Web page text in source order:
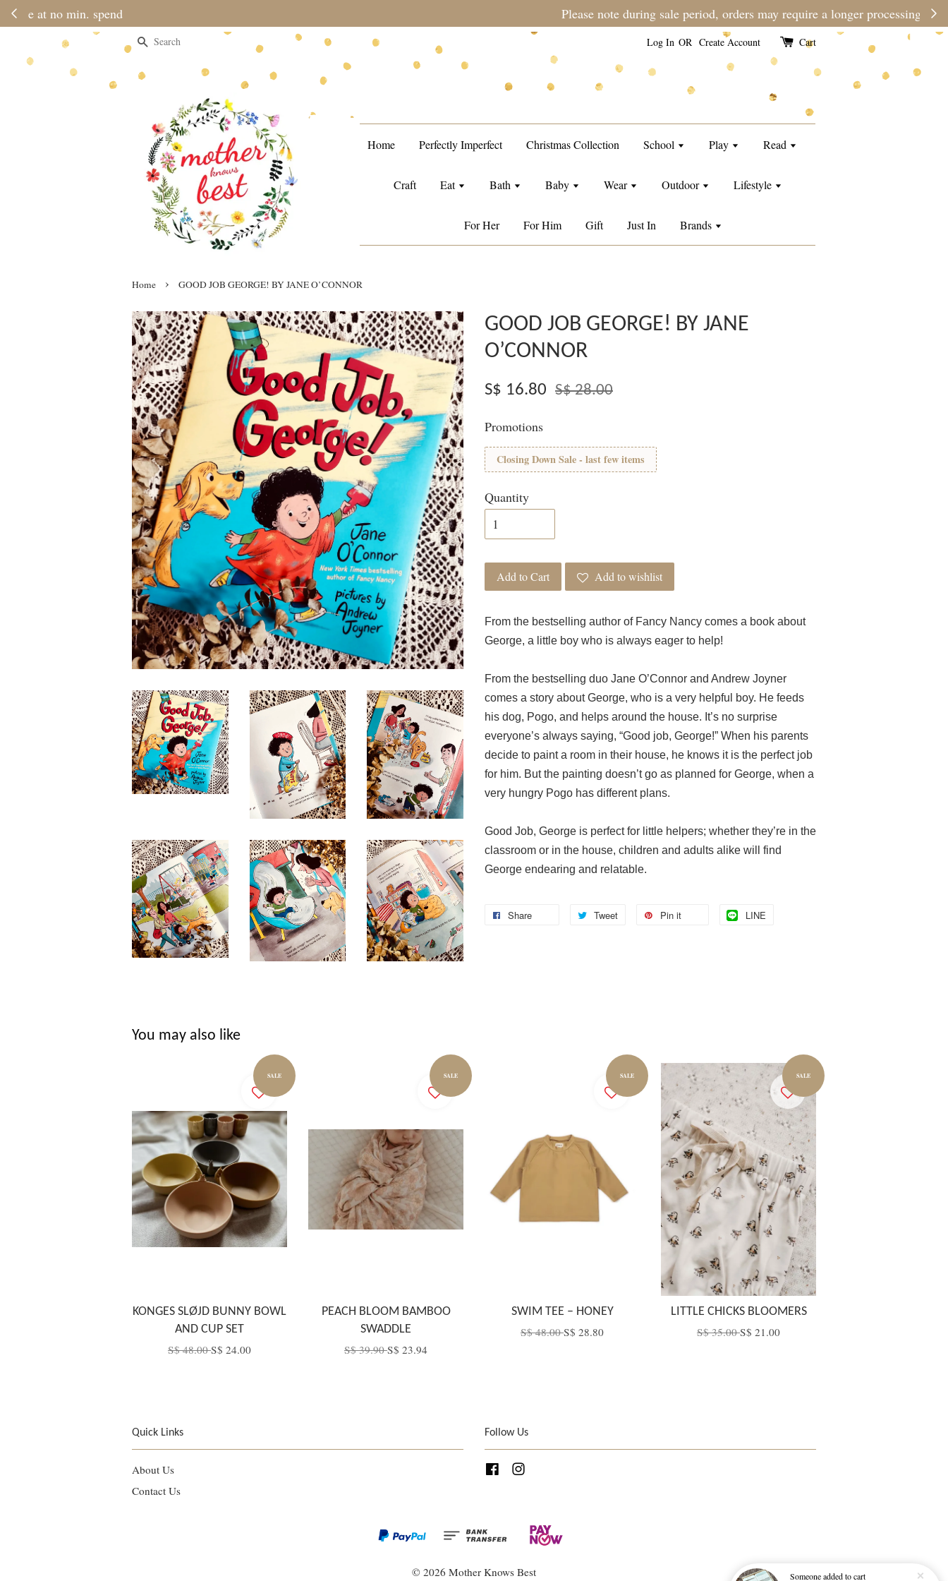
Please note during sale period, orders may require a longer processing time than usual.
Search Log In OR Create Account Cart
Home Perfectly Imperfect Christmas Collection School Play Read
Craft Eat Bath Baby Wear Outdoor Lifestyle
For Her For Him Gift Just In Brands
Home › GOOD JOB GEORGE! BY JANE O’CONNOR
GOOD JOB GEORGE! BY JANE
O’CONNOR
S$ 16.80 S$ 28.00
Promotions
Closing Down Sale - last few items
Quantity
Add to Cart Add to wishlist
From the bestselling author of Fancy Nancy comes a book about
George, a little boy who is always eager to help!
From the bestselling duo Jane O’Connor and Andrew Joyner
comes a story about George, who is a very helpful boy. He feeds
his dog, Pogo, and helps around the house. It’s no surprise
everyone’s always saying, “Good job, George!” When his parents
decide to paint a room in their house, he knows it is the perfect job
for him. But the painting doesn’t go as planned for George, when a
very hungry Pogo has different plans.
Good Job, George is perfect for little helpers; whether they’re in the
classroom or in the house, children and adults alike will find
George endearing and relatable.
Share Tweet Pin it LINE
You may also like
SALE
KONGES SLØJD BUNNY BOWL
AND CUP SET
S$ 48.00S$ 24.00
SALE
PEACH BLOOM BAMBOO
SWADDLE
S$ 39.90S$ 23.94
SALE
SWIM TEE – HONEY
S$ 48.00S$ 28.80
SALE
LITTLE CHICKS BLOOMERS
S$ 35.00S$ 21.00
Quick Links
About Us
Contact Us
Follow Us
Facebook
© 2026 Mother Knows Best Someoneadded to cart